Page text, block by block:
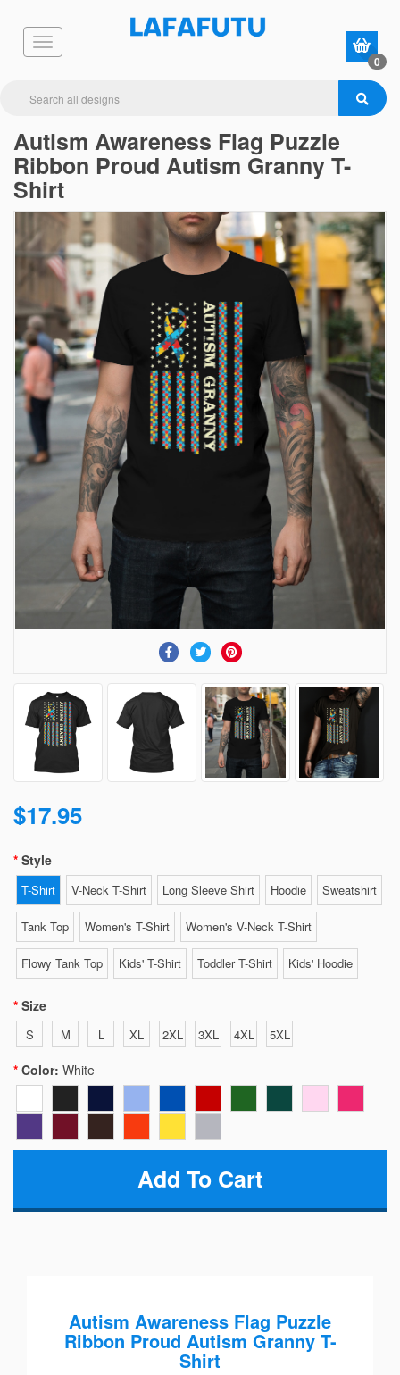
0
Autism Awareness Flag Puzzle
Ribbon Proud Autism Granny T-
Shirt
$17.95
Style
T-Shirt V-Neck T-Shirt Long Sleeve Shirt Hoodie Sweatshirt
Tank Top Women's T-Shirt Women's V-Neck T-Shirt
Flowy Tank Top Kids' T-Shirt Toddler T-Shirt Kids' Hoodie
Size
S M L XL 2XL 3XL 4XL 5XL
Color: White
Autism Awareness Flag Puzzle
Ribbon Proud Autism Granny T-
Shirt